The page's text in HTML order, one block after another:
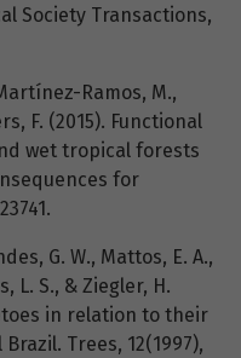
Society Transactions,
Ramos, M.,
F. (2015). Functional
wet tropical forests
for
G. W., Mattos, E. A.,
L. S., & Ziegler, H.
in relation to their
Trees, 12(1997),